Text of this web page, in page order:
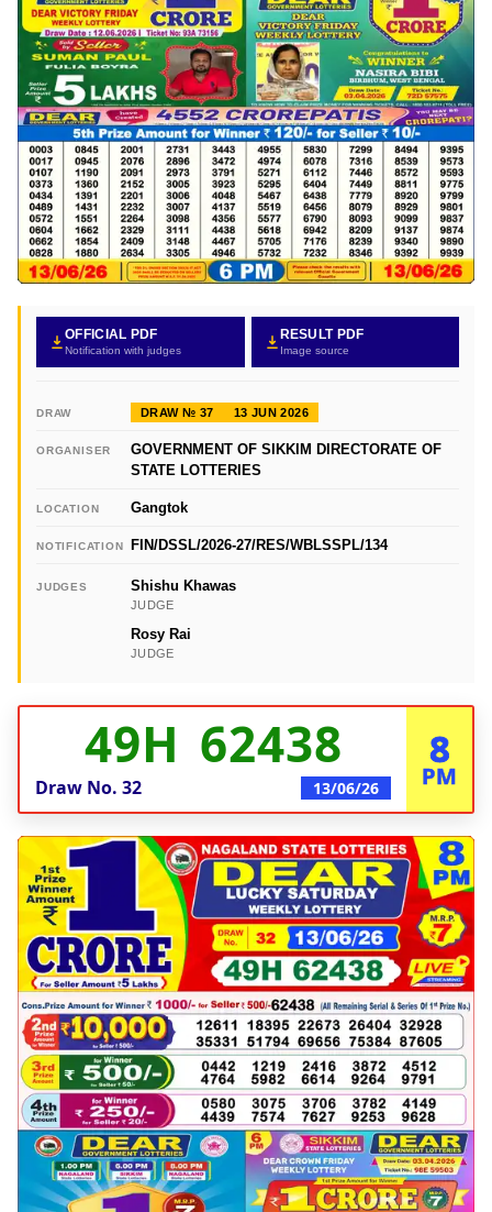
OFFICIAL PDF
Notification with judges
RESULT PDF
Image source
DRAW DRAW № 37 13 JUN 2026
ORGANISER
GOVERNMENT OF SIKKIM DIRECTORATE OF
STATE LOTTERIES
LOCATION Gangtok
NOTIFICATION FIN/DSSL/2026-27/RES/WBLSSPL/134
JUDGES Shishu Khawas
JUDGE
Rosy Rai
JUDGE
49H 62438
Draw No. 32 13/06/26
8
PM